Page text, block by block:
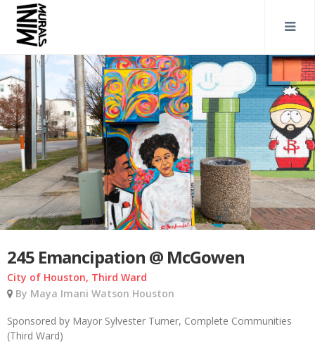
245 Emancipation @ McGowen
City of Houston, Third Ward
By Maya Imani Watson Houston
Sponsored by Mayor Sylvester Turner, Complete Communities
(Third Ward)